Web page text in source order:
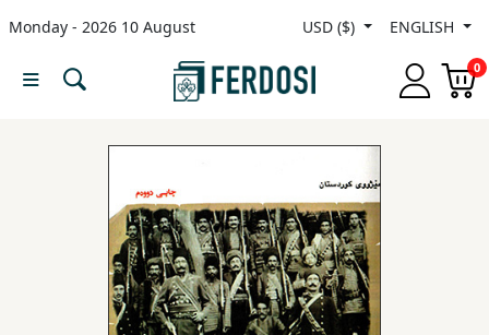
Monday - 2026 10 August USD ($) ENGLISH
0
Menu
Nonfiction